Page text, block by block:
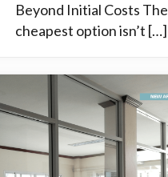
Beyond Initial Costs The
cheapest option isn’t […]